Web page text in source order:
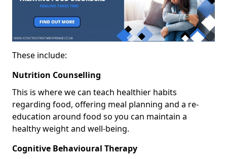
These include:
Nutrition Counselling
This is where we can teach healthier habits
regarding food, offering meal planning and a re-
education around food so you can maintain a
healthy weight and well-being.
Cognitive Behavioural Therapy